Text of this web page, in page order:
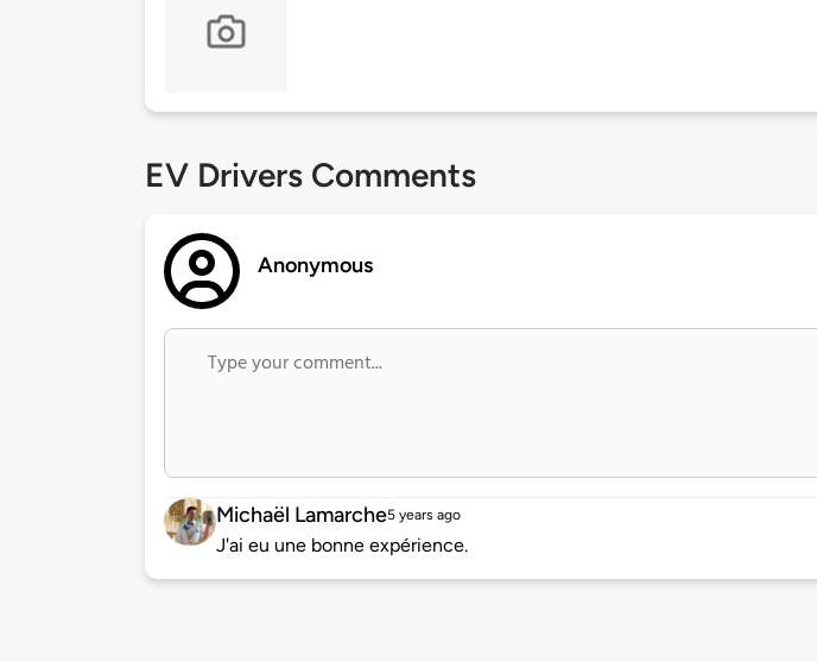
EV Drivers Comments
Anonymous
Michaël Lamarche5 years ago
J'ai eu une bonne expérience.